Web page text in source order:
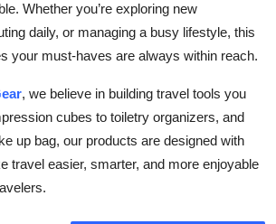
Whether you’re exploring new
daily, or managing a busy lifestyle, this
your must-haves are always within reach.
, we believe in building travel tools you
cubes to toiletry organizers, and
up bag, our products are designed with
travel easier, smarter, and more enjoyable